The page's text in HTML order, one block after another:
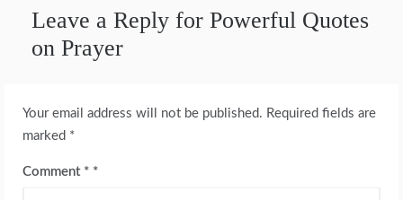
Leave a Reply for Powerful Quotes
on Prayer
Your email address will not be published. Required fields are
marked *
Comment *